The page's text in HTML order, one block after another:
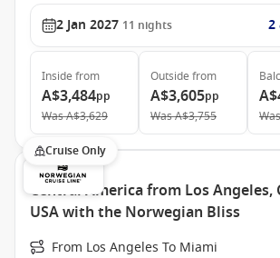
2 Jan 2027 11 nights 2
Inside from
A$3,484pp
WasA$3,629
Outside from
A$3,605pp
WasA$3,755
Was
Cruise Only
Central America from Los Angeles,
USA with the Norwegian Bliss
From Los Angeles To Miami